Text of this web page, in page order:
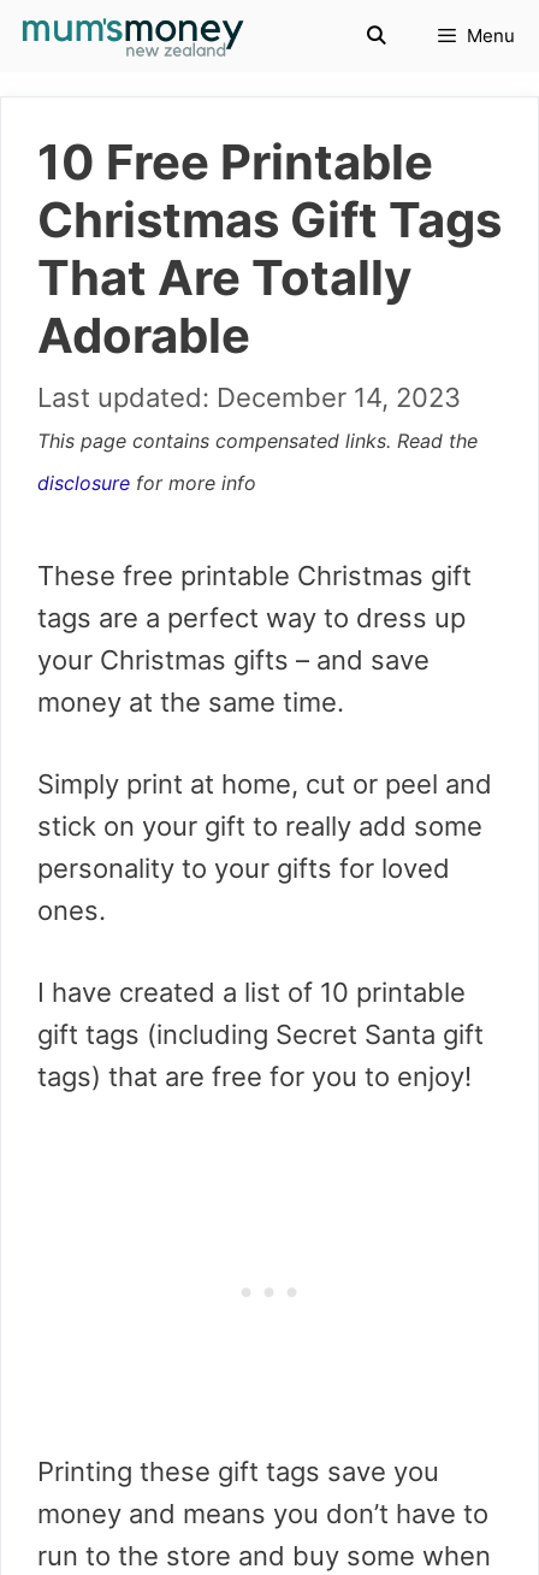
Skip
Menu
10 Free Printable
Christmas Gift Tags
That Are Totally
Adorable
December 14, 2023
This page contains compensated links. Read the
disclosure for more info
These free printable Christmas gift
tags are a perfect way to dress up
your Christmas gifts – and save
money at the same time.
Simply print at home, cut or peel and
stick on your gift to really add some
personality to your gifts for loved
ones.
I have created a list of 10 printable
gift tags (including Secret Santa gift
tags) that are free for you to enjoy!
Printing these gift tags save you
money and means you don’t have to
run to the store and buy some when